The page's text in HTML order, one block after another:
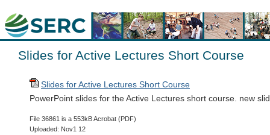
Slides for Active Lectures Short Course
Slides for Active Lectures Short Course
PowerPoint slides for the Active Lectures short course. new
File 36861 is a 553kB Acrobat (PDF)
Uploaded: Nov1 12